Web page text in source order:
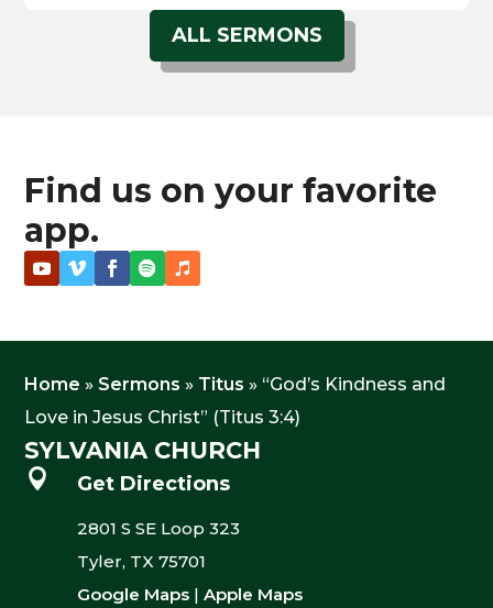
ALL SERMONS
Find us on your favorite
app.
Home » Sermons » Titus » “God’s Kindness and
Love in Jesus Christ” (Titus 3:4)
SYLVANIA CHURCH
 Get Directions
2801 S SE Loop 323
Tyler, TX 75701
Google Maps| Apple Maps